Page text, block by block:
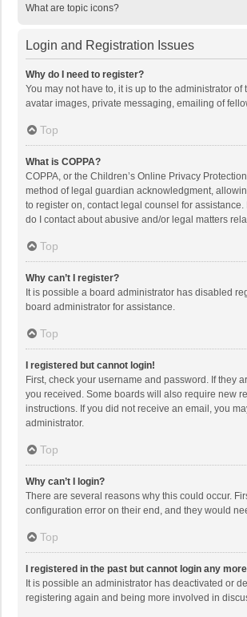
What are topic icons?
Login and Registration Issues
Why do I need to register?
You may not have to, it is up to the administrator
avatar images, private messaging, emailing of
Top
What is COPPA?
COPPA, or the Children’s Online Privacy
method of legal guardian acknowledgment,
to register on, contact legal counsel for
do I contact about abusive and/or legal matters
Top
Why can’t I register?
It is possible a board administrator has disabled
board administrator for assistance.
Top
I registered but cannot login!
First, check your username and password. If they
you received. Some boards will also require new
instructions. If you did not receive an email, you
administrator.
Top
Why can’t I login?
There are several reasons why this could occur.
configuration error on their end, and they would
Top
I registered in the past but cannot login any
It is possible an administrator has deactivated or
registering again and being more involved in